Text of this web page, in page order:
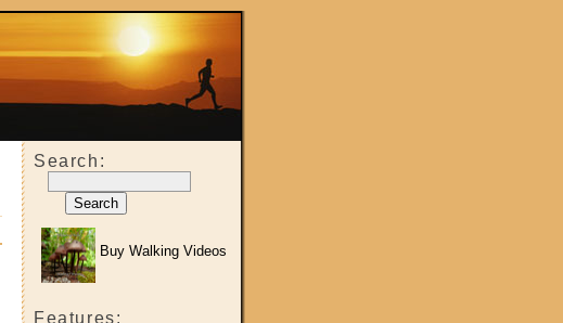
Search:
Buy Walking Videos
Features: